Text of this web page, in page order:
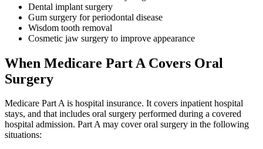
Dental implant surgery
Gum surgery for periodontal disease
Wisdom tooth removal
Cosmetic jaw surgery to improve appearance
When Medicare Part A Covers Oral
Surgery
Medicare Part A is hospital insurance. It covers inpatient hospital
stays, and that includes oral surgery performed during a covered
hospital admission. Part A may cover oral surgery in the following
situations: